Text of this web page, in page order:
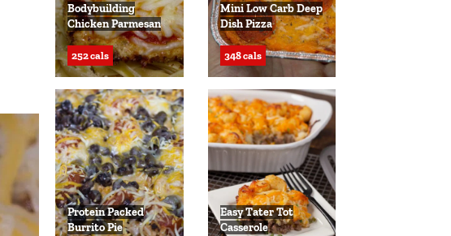
Bodybuilding
Chicken Parmesan
252 cals
Mini Low Carb Deep
Dish Pizza
348 cals
Protein Packed
Burrito Pie
Easy Tater Tot
Casserole